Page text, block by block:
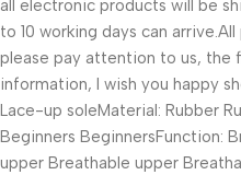
all electronic products will be
to 10 working days can
please pay attention to us, the
information, I wish you happy
Lace-up soleMaterial: Rubber
Beginners BeginnersFunction:
upper Breathable upper